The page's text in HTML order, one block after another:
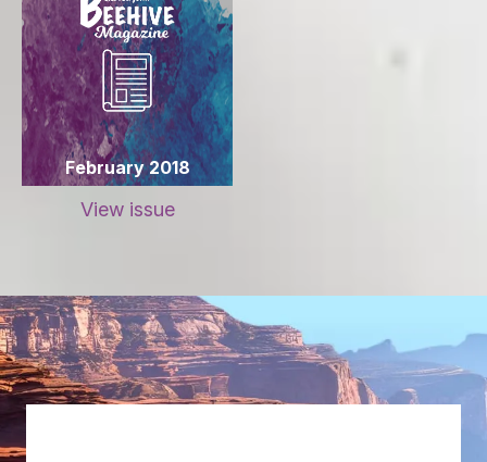
February 2018
View issue